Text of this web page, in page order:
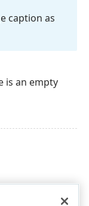
caption as
is an empty